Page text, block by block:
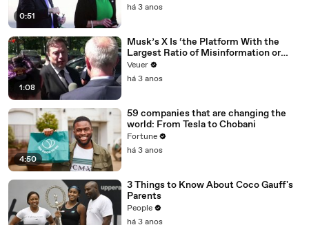
0:51
há 3 anos
1:08
Musk’s X Is ‘the Platform With the
Largest Ratio of Misinformation or
Disinformation’ Amongst All Social
Media Platforms
Veuer
há 3 anos
4:50
59 companies that are changing the
world: From Tesla to Chobani
Fortune
há 3 anos
3 Things to Know About Coco Gauff's
Parents
People
há 3 anos